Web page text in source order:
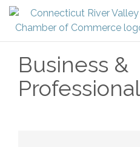
Business &